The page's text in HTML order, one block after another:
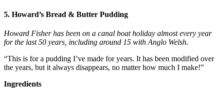
5. Howard’s Bread & Butter Pudding
Howard Fisher has been on a canal boat holiday almost every year
for the last 50 years, including around 15 with Anglo Welsh.
“This is for a pudding I’ve made for years. It has been modified over
the years, but it always disappears, no matter how much I make!”
Ingredients